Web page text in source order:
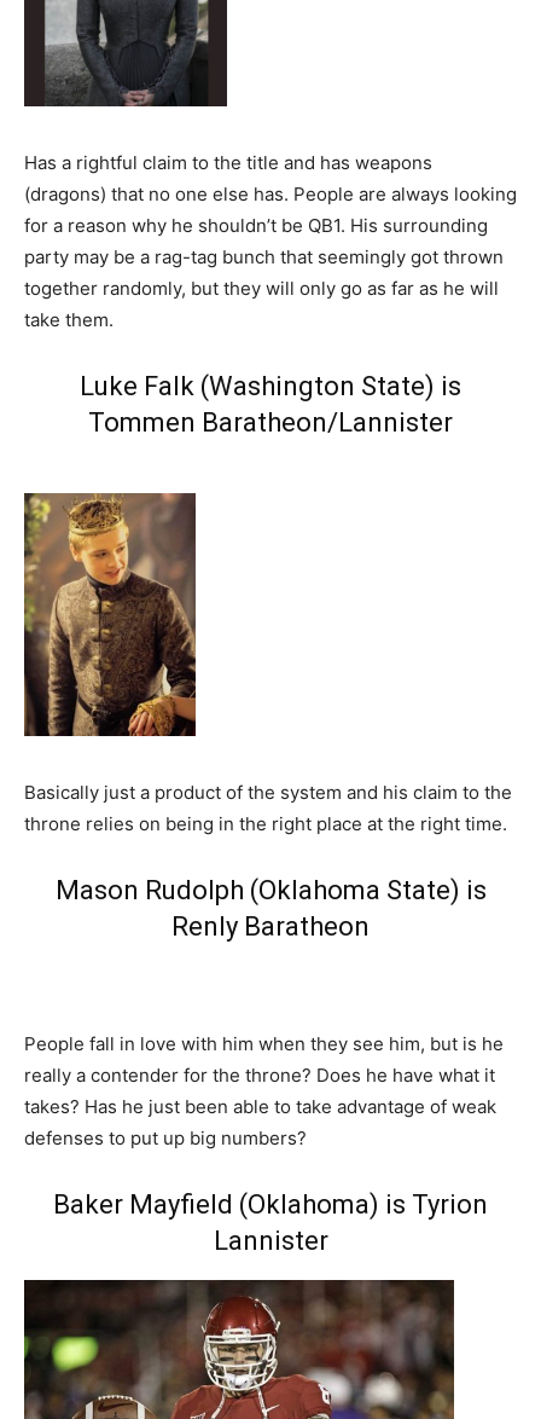
Has a rightful claim to the title and has weapons
(dragons) that no one else has. People are always looking
for a reason why he shouldn’t be QB1. His surrounding
party may be a rag-tag bunch that seemingly got thrown
together randomly, but they will only go as far as he will
take them.
Luke Falk (Washington State) is
Tommen Baratheon/Lannister
Basically just a product of the system and his claim to the
throne relies on being in the right place at the right time.
Mason Rudolph (Oklahoma State) is
Renly Baratheon
People fall in love with him when they see him, but is he
really a contender for the throne? Does he have what it
takes? Has he just been able to take advantage of weak
defenses to put up big numbers?
Baker Mayfield (Oklahoma) is Tyrion
Lannister